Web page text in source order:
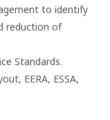
to identify
reduction of
Standards.
EERA, ESSA,